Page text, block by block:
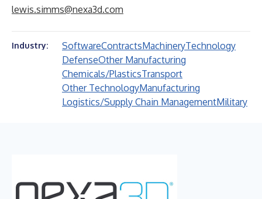
lewis.simms@nexa3d.com
Industry: SoftwareContractsMachineryTechnology
DefenseOther Manufacturing
Chemicals/PlasticsTransport
Other TechnologyManufacturing
Logistics/Supply Chain ManagementMilitary